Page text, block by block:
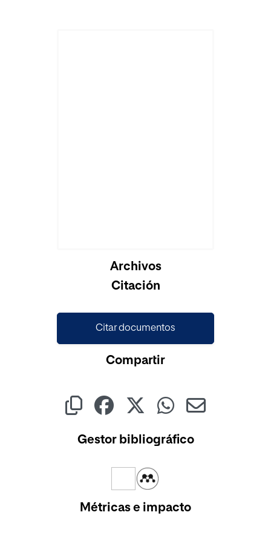
Cargando...
Archivos
Citación
Citar documentos
Compartir
Gestor bibliográfico
Métricas e impacto